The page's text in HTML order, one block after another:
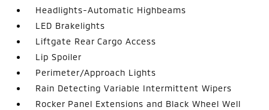
Headlights-Automatic Highbeams
LED Brakelights
Liftgate Rear Cargo Access
Lip Spoiler
Perimeter/Approach Lights
Rain Detecting Variable Intermittent Wipers
Rocker Panel Extensions and Black Wheel Well